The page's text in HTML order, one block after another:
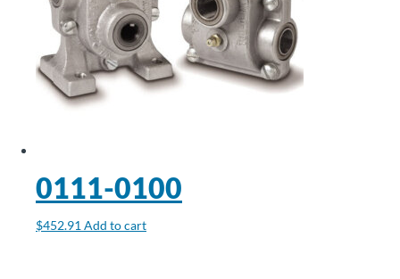
0111-0100
$452.91 Add to cart